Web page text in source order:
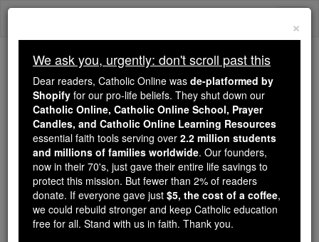
Skip
Because of You, 2.2 Million
Students Are Being Formed in the
Faith
Because of generous supporters like you,
Catholic Online School has already delivered
free, faithful Catholic education to over 2.2
million students across 193 countries. In an age
of noise and algorithms, you are helping form
souls with truth, prayer, Scripture, and Christ.
×
We ask you, urgently: don't scroll past this
Dear readers, Catholic Online was de-platformed by
Shopify for our pro-life beliefs. They shut down our
Catholic Online, Catholic Online School, Prayer
Candles, and Catholic Online Learning Resources
essential faith tools serving over 2.2 million students
and millions of families worldwide. Our founders,
now in their 70's, just gave their entire life savings to
protect this mission. But fewer than 2% of readers
donate. If everyone gave just $5, the cost of a coffee,
we could rebuild stronger and keep Catholic education
free for all. Stand with us in faith. Thank you.